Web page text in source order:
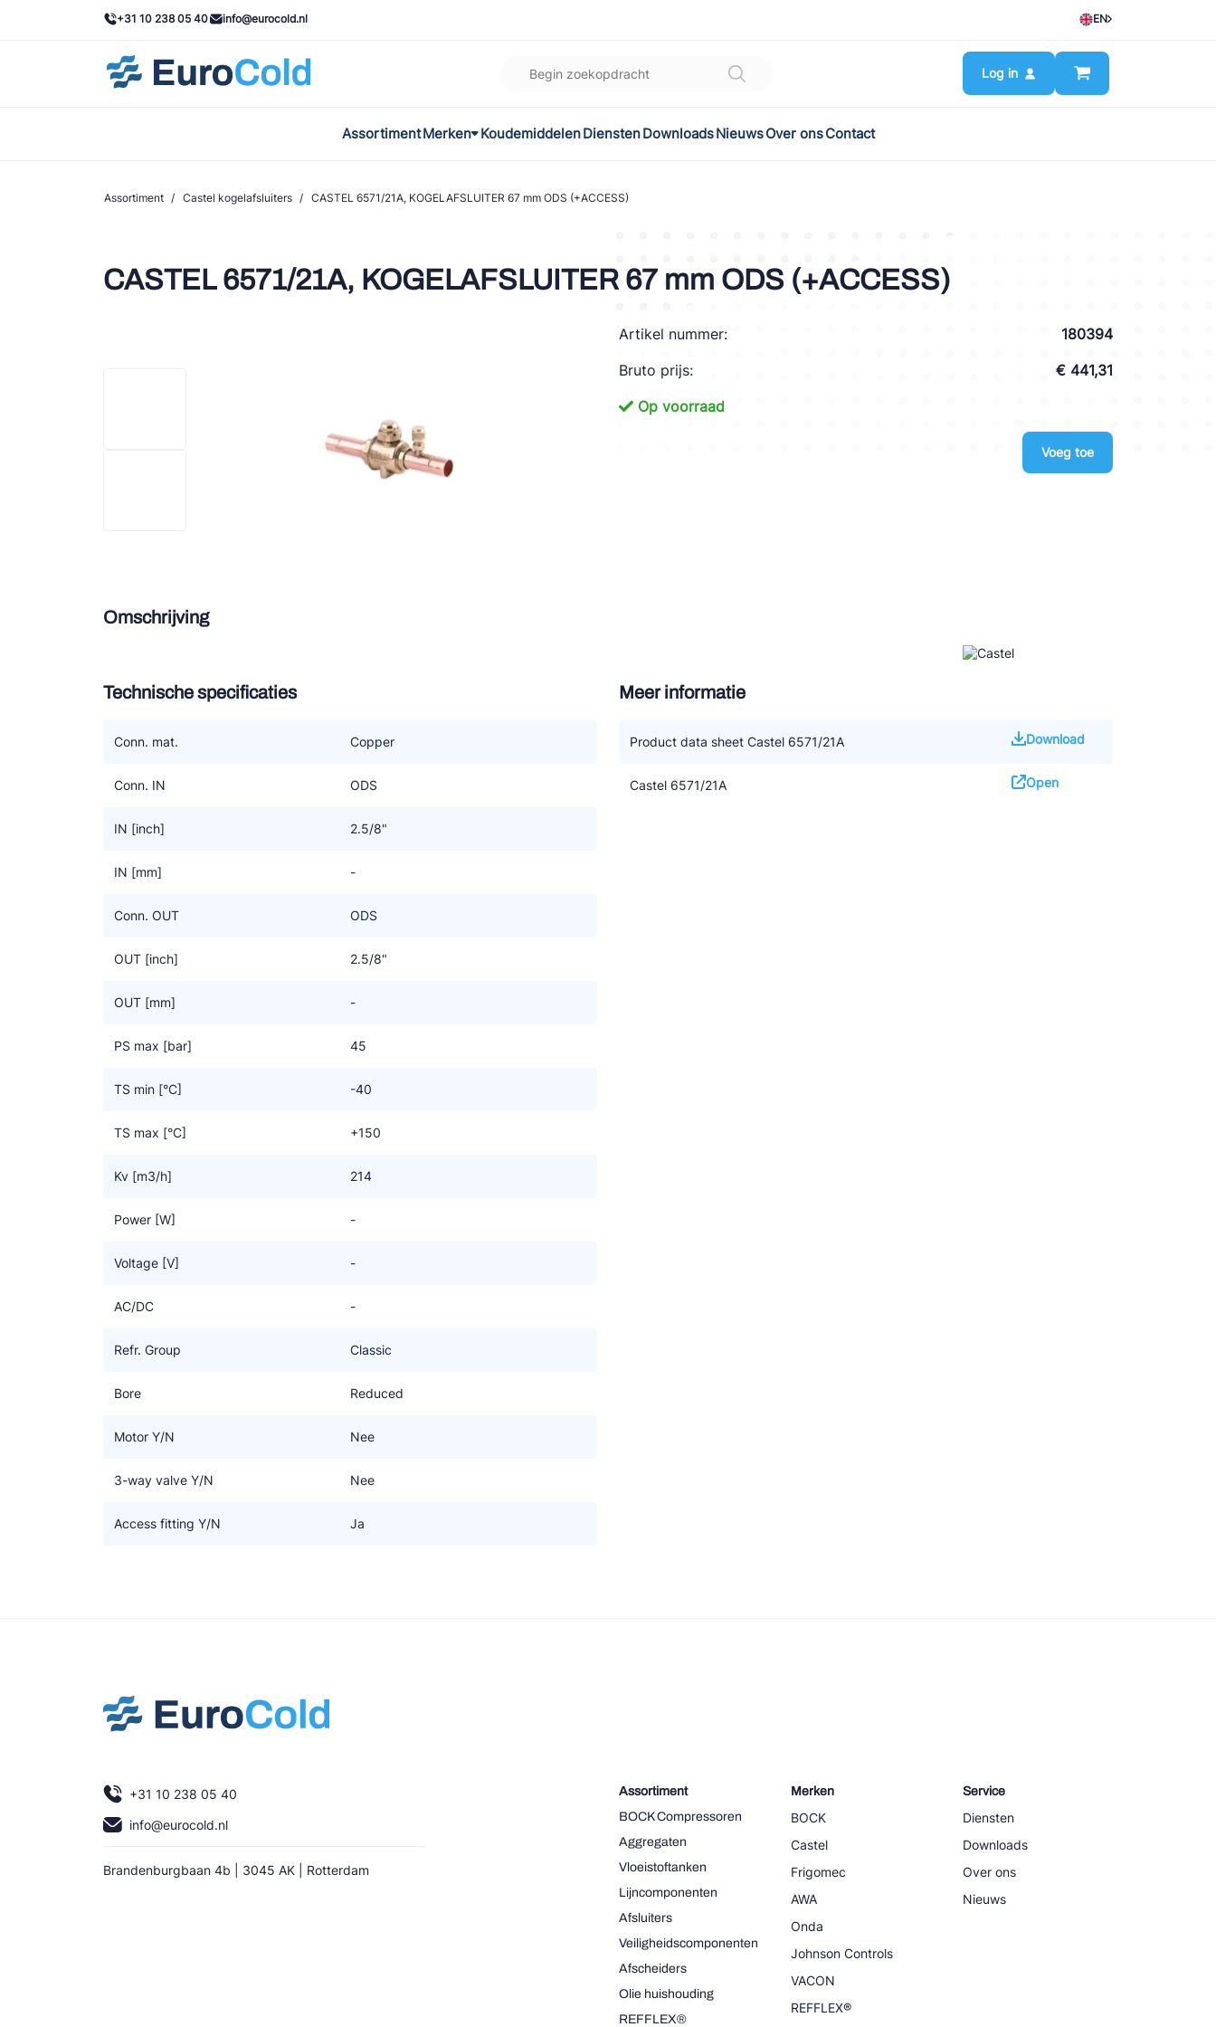
+31 10 238 05 40 info@eurocold.nl EN
Log in
AssortimentMerken
Castel
AWA
Doucette Industries
Ziehl-Abegg
KoudemiddelenDienstenDownloadsNieuwsOver onsContact
Assortiment / Castel kogelafsluiters / CASTEL 6571/21A, KOGELAFSLUITER 67 mm ODS (+ACCESS)
CASTEL 6571/21A, KOGELAFSLUITER 67 mm ODS (+ACCESS)
Artikel nummer:
180394
Bruto prijs:
€ 441,31
Op voorraad
Voeg toe
Omschrijving
Technische specificaties
Conn. mat. Copper
Conn. IN ODS
IN [inch] 2.5/8"
IN [mm] -
Conn. OUT ODS
OUT [inch] 2.5/8"
OUT [mm] -
PS max [bar] 45
TS min [°C] -40
TS max [°C] +150
Kv [m3/h] 214
Power [W] -
Voltage [V] -
AC/DC -
Refr. Group Classic
Bore Reduced
Motor Y/N Nee
3-way valve Y/N Nee
Access fitting Y/N Ja
Meer informatie
Product data sheet Castel 6571/21A Download
Castel 6571/21A Open
+31 10 238 05 40
info@eurocold.nl
Brandenburgbaan 4b | 3045 AK | Rotterdam
Assortiment
BOCK Compressoren
Aggregaten
Vloeistoftanken
Lijncomponenten
Afsluiters
Veiligheidscomponenten
Afscheiders
Olie huishouding
REFFLEX®
Merken
BOCK
Castel
Frigomec
AWA
Onda
Johnson Controls
VACON
REFFLEX®
Service
Diensten
Downloads
Over ons
Nieuws